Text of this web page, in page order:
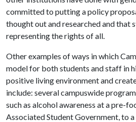
committed to putting a policy
thought out and researched and that
representing the rights of all.
Other examples of ways in which
model for both students and staff in
positive living environment and
include: several campuswide
such as alcohol awareness at a pre-
Associated Student Government, to